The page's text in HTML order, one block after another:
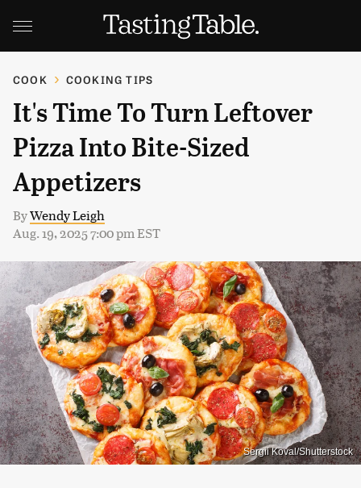
COOK COOKING TIPS
It's Time To Turn Leftover
Pizza Into Bite-Sized
Appetizers
ByWendy Leigh
Aug. 19, 2025 7:00 pm EST
Sergii Koval/Shutterstock